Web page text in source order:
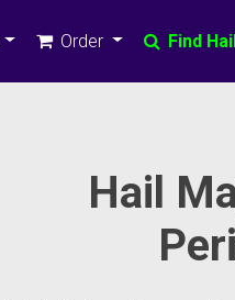
Order Find
Hail